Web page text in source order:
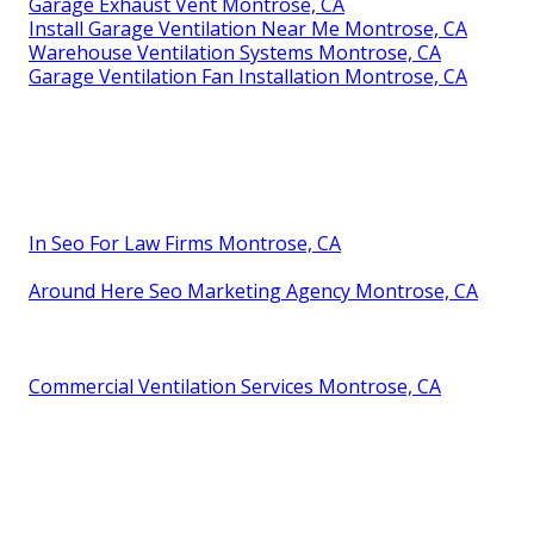
Install Garage Ventilation Near Me Montrose, CA
Warehouse Ventilation Systems Montrose, CA
Garage Ventilation Fan Installation Montrose, CA
In Seo For Law Firms Montrose, CA
Around Here Seo Marketing Agency Montrose, CA
Commercial Ventilation Services Montrose, CA